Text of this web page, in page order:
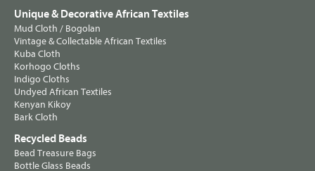
Unique & Decorative African Textiles
Mud Cloth / Bogolan
Vintage & Collectable African Textiles
Kuba Cloth
Korhogo Cloths
Indigo Cloths
Undyed African Textiles
Kenyan Kikoy
Bark Cloth
Recycled Beads
Bead Treasure Bags
Bottle Glass Beads